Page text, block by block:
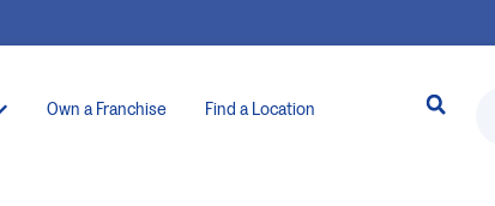
Own a Franchise Find a Location